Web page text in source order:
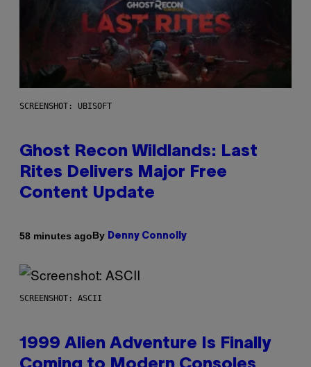
SCREENSHOT: UBISOFT
Ghost Recon Wildlands: Last
Rites Delivers Major Free
Content Update
58 minutes agoBy Denny Connolly
SCREENSHOT: ASCII
1999 Alien Adventure Is Finally